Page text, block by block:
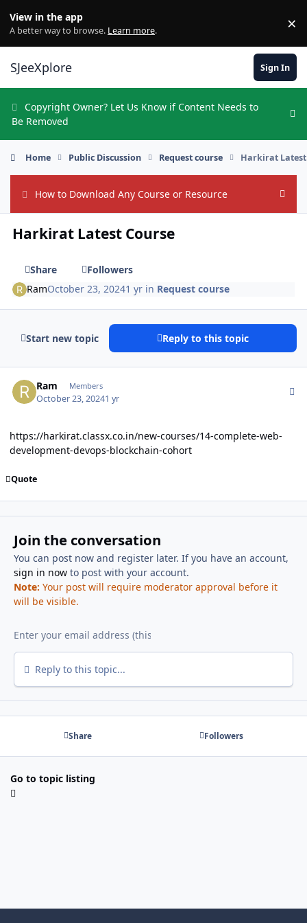
View in the app
A better way to browse. Learn more. ×
SJeeXplore Sign In
Copyright Owner? Let Us Know if Content Needs to
Be Removed
Home Public Discussion Request course Harkirat Latest
How to Download Any Course or Resource Hide
Harkirat Latest Course
Share
Followers
RamOctober 23, 20241 yr in Request course
Start new topic Reply to this topic
Ram Members
October 23, 20241 yr
https://harkirat.classx.co.in/new-courses/14-complete-web-
development-devops-blockchain-cohort
Quote
Join the conversation
You can post now and register later. If you have an account,
sign in nowto post with your account.
Note: Your post will require moderator approval before it
will be visible.
Reply to this topic...
Share Followers
Go to topic listing